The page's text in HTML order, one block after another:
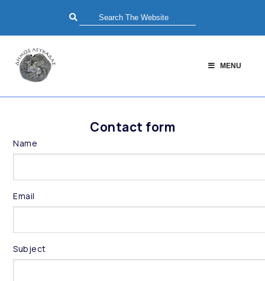
MENU
Contact form
Name
Email
Subject